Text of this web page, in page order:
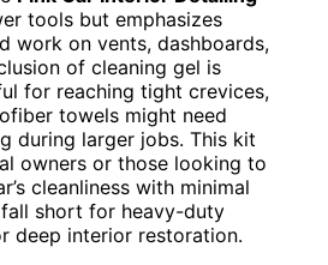
tools but emphasizes
work on vents, dashboards,
of cleaning gel is
for reaching tight crevices,
towels might need
during larger jobs. This kit
owners or those looking to
cleanliness with minimal
short for heavy-duty
deep interior restoration.